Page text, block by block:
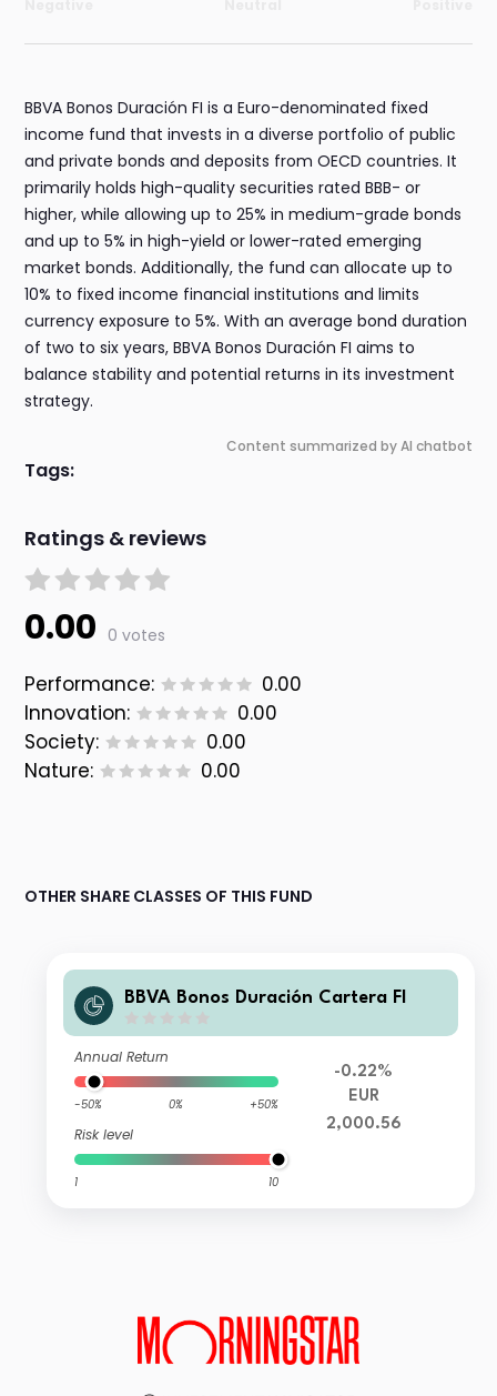
BBVA Bonos Duración FI is a Euro-denominated fixed
income fund that invests in a diverse portfolio of public
and private bonds and deposits from OECD countries. It
primarily holds high-quality securities rated BBB- or
higher, while allowing up to 25% in medium-grade bonds
and up to 5% in high-yield or lower-rated emerging
market bonds. Additionally, the fund can allocate up to
10% to fixed income financial institutions and limits
currency exposure to 5%. With an average bond duration
of two to six years, BBVA Bonos Duración FI aims to
balance stability and potential returns in its investment
strategy.
Content summarized by AI chatbot
Tags:
Ratings & reviews
0.00 0 votes
Performance:
0.00
Innovation:
0.00
Society:
0.00
Nature:
0.00
OTHER SHARE CLASSES OF THIS FUND
BBVA Bonos Duración Cartera FI
Annual Return
-50% 0% +50%
Risk level
1 10
-0.22%
EUR
2,000.56